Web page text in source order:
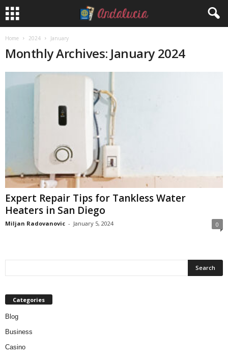
Home 2024 January
Monthly Archives: January 2024
Expert Repair Tips for Tankless Water
Heaters in San Diego
Miljan Radovanovic - January 5, 2024 0
Categories
Blog
Business
Casino